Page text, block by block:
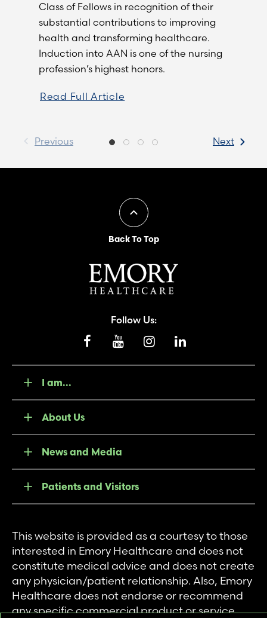
Previous
Class of Fellows in recognition of their
substantial contributions to improving
health and transforming healthcare.
Induction into AAN is one of the nursing
profession’s highest honors.
Read Full Article
Next
Back To Top
Follow Us:
I am...
About Us
News and Media
Patients and Visitors
This website is provided as a courtesy to those
interested in Emory Healthcare and does not
constitute medical advice and does not create
any physician/patient relationship. Also, Emory
Healthcare does not endorse or recommend
any specific commercial product or service.